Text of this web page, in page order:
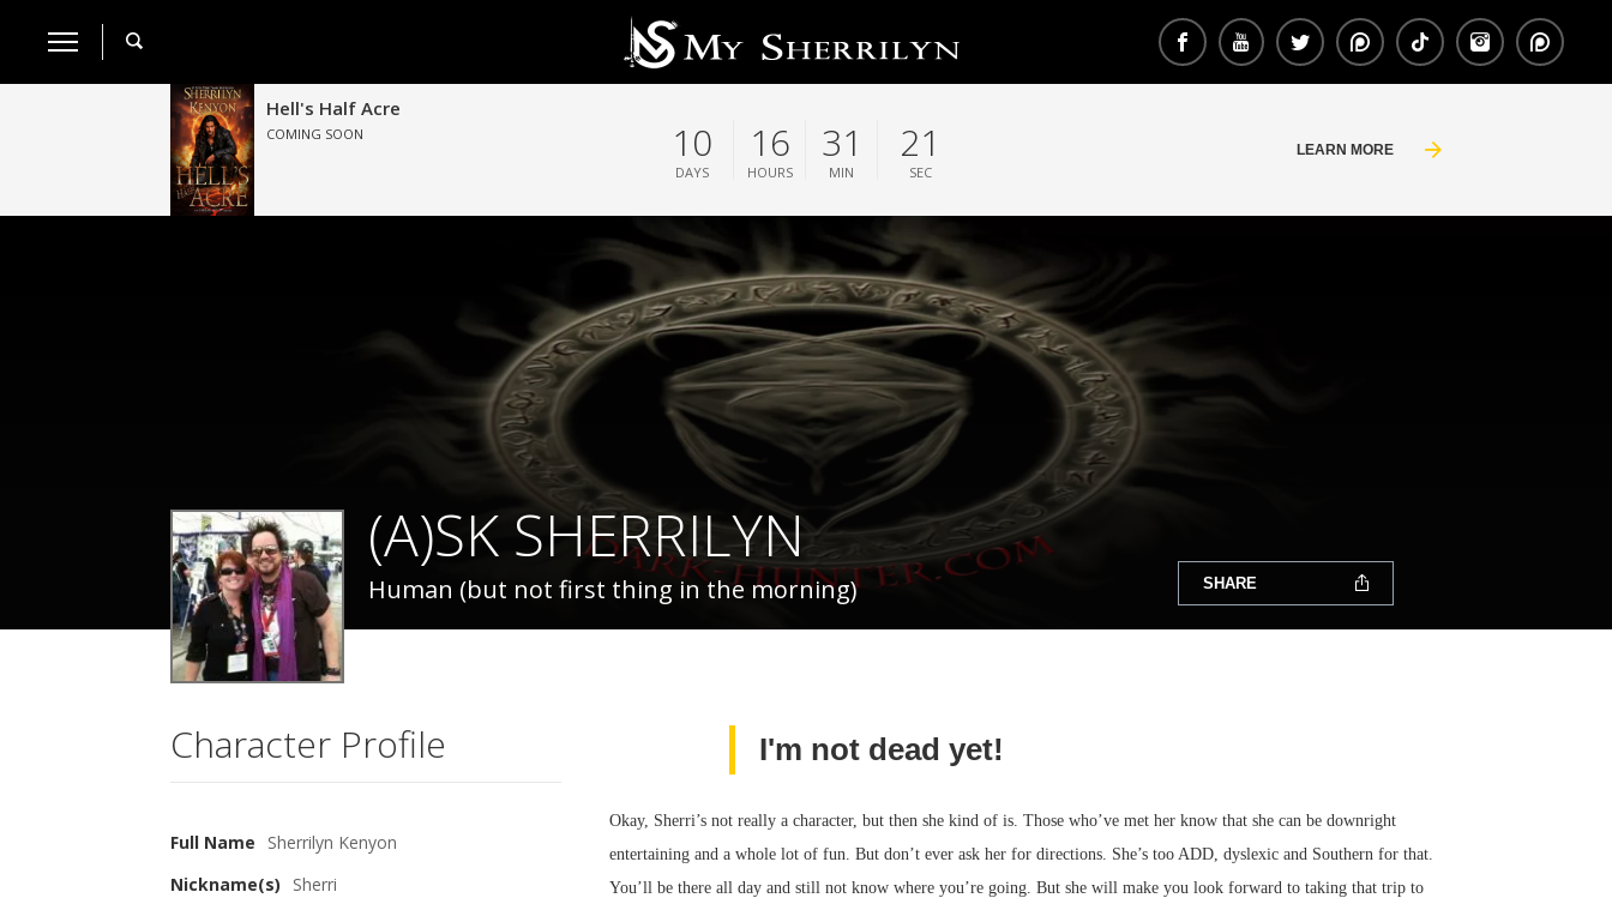
Hell's Half Acre
COMING SOON
LEARN MORE
10
DAYS
16
HOURS
31
MIN
20
SEC
(A)SK SHERRILYN
Human (but not first thing in the morning) SHARE
Character Profile
Full Name
Sherrilyn Kenyon
Nickname(s)
Sherri
I'm not dead yet!
Okay, Sherri’s not really a character, but then she kind of is. Those who’ve met her know that she can be downright
entertaining and a whole lot of fun. But don’t ever ask her for directions. She’s too ADD, dyslexic and Southern for that.
You’ll be there all day and still not know where you’re going. But she will make you look forward to taking that trip to